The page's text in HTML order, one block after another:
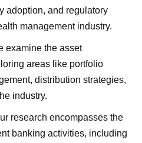
adoption, and regulatory
management industry.
examine the asset
areas like portfolio
distribution strategies,
industry.
research encompasses the
banking activities, including